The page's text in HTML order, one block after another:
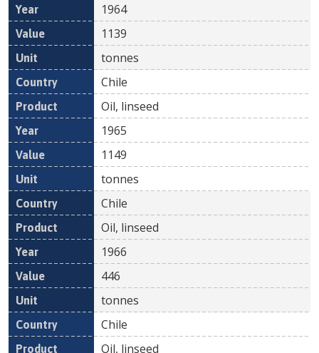
1964
1139
tonnes
Chile
Oil, linseed
1965
1149
tonnes
Chile
Oil, linseed
1966
446
tonnes
Chile
Oil, linseed